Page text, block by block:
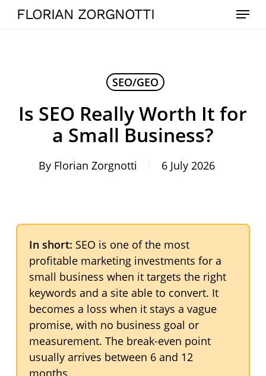
SkipFLORIAN ZORGNOTTI Menu
SEO/GEO
Is SEO Really Worth It for
a Small Business?
By Florian Zorgnotti 6 July 2026
In short: SEO is one of the most
profitable marketing investments for a
small business when it targets the right
keywords and a site able to convert. It
becomes a loss when it stays a vague
promise, with no business goal or
measurement. The break-even point
usually arrives between 6 and 12
months.